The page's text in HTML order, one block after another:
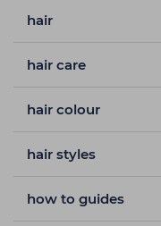
hair
hair care
hair colour
hair styles
how to guides